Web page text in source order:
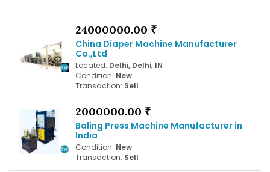
24000000.00 ₹
China Diaper Machine Manufacturer
Co.,Ltd
Located: Delhi, Delhi, IN
Condition: New
Transaction: Sell
2000000.00 ₹
Baling Press Machine Manufacturer in
India
Condition: New
Transaction: Sell